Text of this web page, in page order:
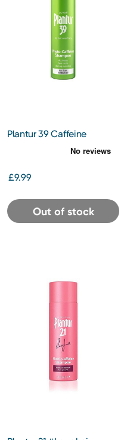
Plantur 39 Caffeine
Shampoo for Fine Hair
£9.99
Out of stock